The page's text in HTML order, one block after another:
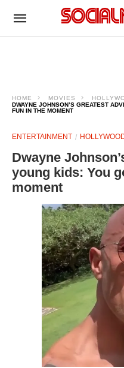
HOME MOVIES
DWAYNE JOHNSON’S GREATEST
FUN IN THE MOMENT
ENTERTAINMENT
Dwayne
young kids: You
moment